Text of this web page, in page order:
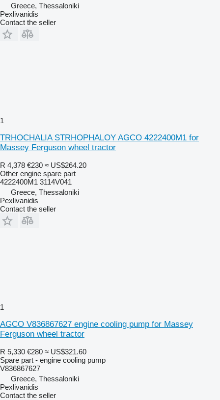
Greece, Thessaloniki
Pexlivanidis
Contact the seller
1
TRHOCHALIA STRHOPHALOY AGCO 4222400M1 for
Massey Ferguson wheel tractor
R 4,378 €230 ≈ US$264.20
Other engine spare part
4222400M1 3114V041
Greece, Thessaloniki
Pexlivanidis
Contact the seller
1
AGCO V836867627 engine cooling pump for Massey
Ferguson wheel tractor
R 5,330 €280 ≈ US$321.60
Spare part - engine cooling pump
V836867627
Greece, Thessaloniki
Pexlivanidis
Contact the seller